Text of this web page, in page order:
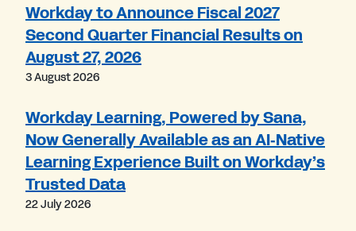
Workday to Announce Fiscal 2027
Second Quarter Financial Results on
August 27, 2026
3 August 2026
Workday Learning, Powered by Sana,
Now Generally Available as an AI‑Native
Learning Experience Built on Workday’s
Trusted Data
22 July 2026